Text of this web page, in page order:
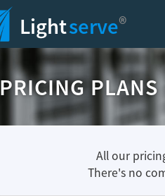
Lightserve®
PRICING PLANS
All our
There's no